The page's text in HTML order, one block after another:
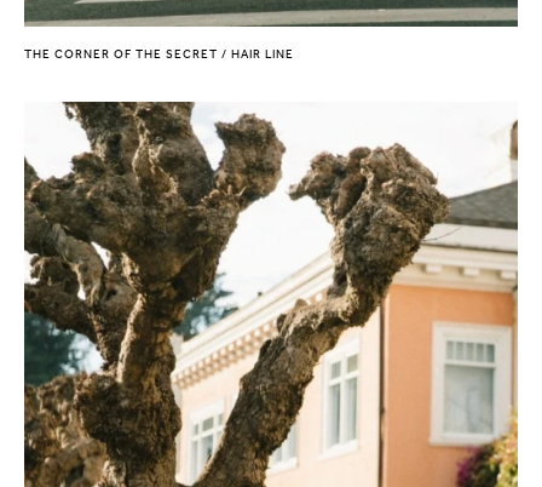
THE CORNER OF THE SECRET / HAIR LINE